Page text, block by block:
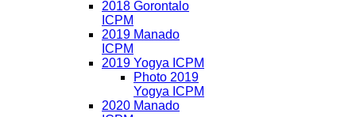
2018 Gorontalo
ICPM
2019 Manado
ICPM
2019 Yogya ICPM
Photo 2019
Yogya ICPM
2020 Manado